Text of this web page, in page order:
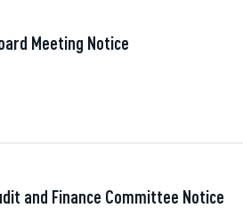
Meeting Notice
and Finance Committee Notice